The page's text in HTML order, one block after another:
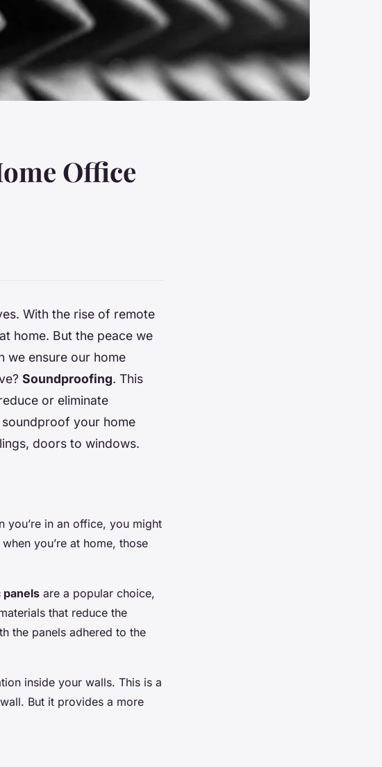
Office
With the rise of remote
home. But the peace we
we ensure our home
Soundproofing. This
or eliminate
soundproof your home
doors to windows.
you’re in an office, you might
you’re at home, those
panels are a popular choice,
that reduce the
the panels adhered to the
inside your walls. This is a
But it provides a more